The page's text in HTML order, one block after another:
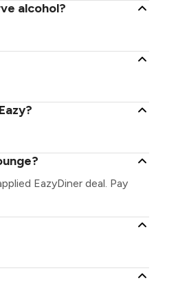
alcohol?
EazyDiner deal. Pay